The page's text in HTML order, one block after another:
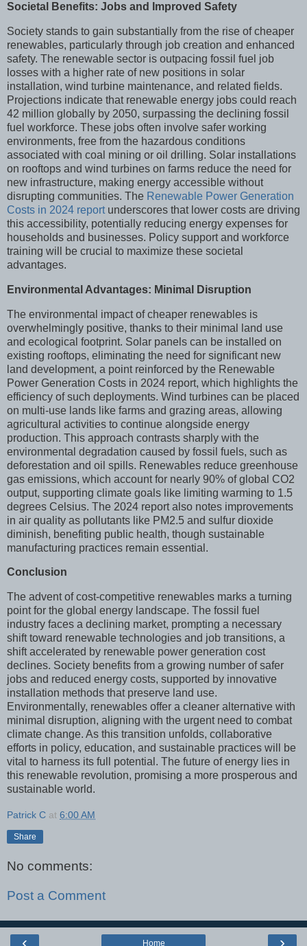
Societal Benefits: Jobs and Improved Safety
Society stands to gain substantially from the rise of cheaper
renewables, particularly through job creation and enhanced
safety. The renewable sector is outpacing fossil fuel job
losses with a higher rate of new positions in solar
installation, wind turbine maintenance, and related fields.
Projections indicate that renewable energy jobs could reach
42 million globally by 2050, surpassing the declining fossil
fuel workforce. These jobs often involve safer working
environments, free from the hazardous conditions
associated with coal mining or oil drilling. Solar installations
on rooftops and wind turbines on farms reduce the need for
new infrastructure, making energy accessible without
disrupting communities. The Renewable Power Generation
Costs in 2024 reportunderscores that lower costs are driving
this accessibility, potentially reducing energy expenses for
households and businesses. Policy support and workforce
training will be crucial to maximize these societal
advantages.
Environmental Advantages: Minimal Disruption
The environmental impact of cheaper renewables is
overwhelmingly positive, thanks to their minimal land use
and ecological footprint. Solar panels can be installed on
existing rooftops, eliminating the need for significant new
land development, a point reinforced by the Renewable
Power Generation Costs in 2024 report, which highlights the
efficiency of such deployments. Wind turbines can be placed
on multi-use lands like farms and grazing areas, allowing
agricultural activities to continue alongside energy
production. This approach contrasts sharply with the
environmental degradation caused by fossil fuels, such as
deforestation and oil spills. Renewables reduce greenhouse
gas emissions, which account for nearly 90% of global CO2
output, supporting climate goals like limiting warming to 1.5
degrees Celsius. The 2024 report also notes improvements
in air quality as pollutants like PM2.5 and sulfur dioxide
diminish, benefiting public health, though sustainable
manufacturing practices remain essential.
Conclusion
The advent of cost-competitive renewables marks a turning
point for the global energy landscape. The fossil fuel
industry faces a declining market, prompting a necessary
shift toward renewable technologies and job transitions, a
shift accelerated by renewable power generation cost
declines. Society benefits from a growing number of safer
jobs and reduced energy costs, supported by innovative
installation methods that preserve land use.
Environmentally, renewables offer a cleaner alternative with
minimal disruption, aligning with the urgent need to combat
climate change. As this transition unfolds, collaborative
efforts in policy, education, and sustainable practices will be
vital to harness its full potential. The future of energy lies in
this renewable revolution, promising a more prosperous and
sustainable world.
Patrick C at 6:00 AM
Share
No comments:
Post a Comment
‹ ›
Home